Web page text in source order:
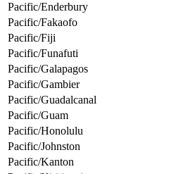
Pacific/Enderbury
Pacific/Fakaofo
Pacific/Fiji
Pacific/Funafuti
Pacific/Galapagos
Pacific/Gambier
Pacific/Guadalcanal
Pacific/Guam
Pacific/Honolulu
Pacific/Johnston
Pacific/Kanton